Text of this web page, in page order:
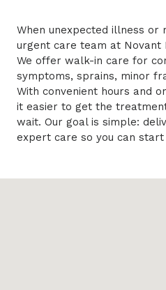
When unexpected illness or
urgent care team at Novant
We offer walk-in care for
symptoms, sprains, minor
With convenient hours and
it easier to get the
wait. Our goal is simple:
expert care so you can